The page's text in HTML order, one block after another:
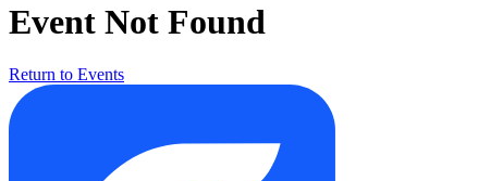
Event Not Found
Return to Events